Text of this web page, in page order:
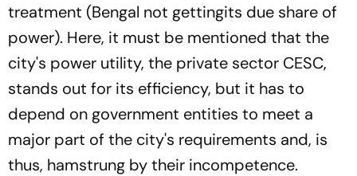
treatment (Bengal not gettingits due share of
power). Here, it must be mentioned that the
city's power utility, the private sector CESC,
stands out for its efficiency, but it has to
depend on government entities to meet a
major part of the city's requirements and, is
thus, hamstrung by their incompetence.